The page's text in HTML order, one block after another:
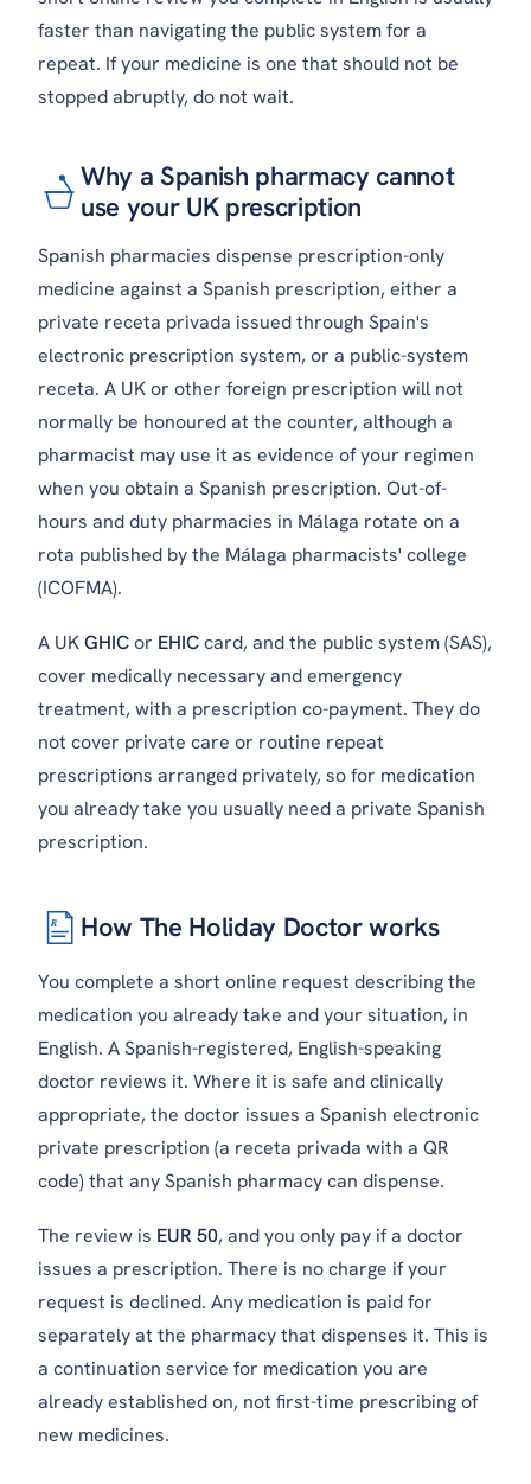
faster than navigating the public system for a
repeat. If your medicine is one that should not be
stopped abruptly, do not wait.
Why a Spanish pharmacy cannot
use your UK prescription
Spanish pharmacies dispense prescription-only
medicine against a Spanish prescription, either a
private receta privada issued through Spain's
electronic prescription system, or a public-system
receta. A UK or other foreign prescription will not
normally be honoured at the counter, although a
pharmacist may use it as evidence of your regimen
when you obtain a Spanish prescription. Out-of-
hours and duty pharmacies in Málaga rotate on a
rota published by the Málaga pharmacists' college
(ICOFMA).
A UKGHICor EHICcard, and the public system (SAS),
cover medically necessary and emergency
treatment, with a prescription co-payment. They do
not cover private care or routine repeat
prescriptions arranged privately, so for medication
you already take you usually need a private Spanish
prescription.
℞ How The Holiday Doctor works
You complete a short online request describing the
medication you already take and your situation, in
English. A Spanish-registered, English-speaking
doctor reviews it. Where it is safe and clinically
appropriate, the doctor issues a Spanish electronic
private prescription (a receta privada with a QR
code) that any Spanish pharmacy can dispense.
The review is EUR 50, and you only pay if a doctor
issues a prescription. There is no charge if your
request is declined. Any medication is paid for
separately at the pharmacy that dispenses it. This is
a continuation service for medication you are
already established on, not first-time prescribing of
new medicines.